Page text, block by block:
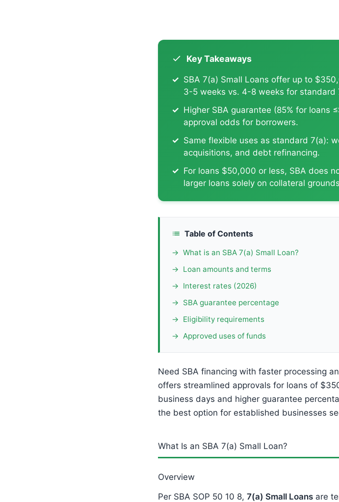
SBA
Key Takeaways
SBA 7(a) Small Loans offer up to
3-5 weeks vs. 4-8 weeks for standard
Higher SBA guarantee (85% for loans
approval odds for borrowers.
Same flexible uses as standard 7(a):
acquisitions, and debt refinancing.
For loans $50,000 or less, SBA does
larger loans solely on collateral
Table of Contents
What is an SBA 7(a) Small Loan?
Loan amounts and terms
Interest rates (2026)
SBA guarantee percentage
Eligibility requirements
Approved uses of funds
Need SBA financing with faster processing
offers streamlined approvals for loans of
business days and higher guarantee
the best option for established businesses
What Is an SBA 7(a) Small Loan?
Overview
Per SBA SOP 50 10 8, 7(a) Small Loans are